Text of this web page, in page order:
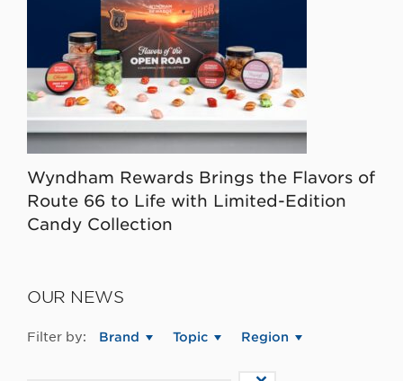
Wyndham Rewards Brings the Flavors of
Route 66 to Life with Limited-Edition
Candy Collection
OUR NEWS
Filter by: Brand Topic Region